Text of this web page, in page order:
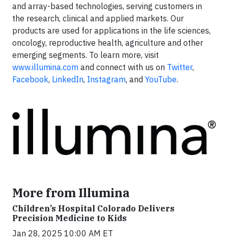
and array-based technologies, serving customers in
the research, clinical and applied markets. Our
products are used for applications in the life sciences,
oncology, reproductive health, agriculture and other
emerging segments. To learn more, visit
www.illumina.com and connect with us on Twitter,
Facebook, LinkedIn, Instagram, and YouTube.
More from Illumina
Children’s Hospital Colorado Delivers
Precision Medicine to Kids
Jan 28, 2025 10:00 AM ET